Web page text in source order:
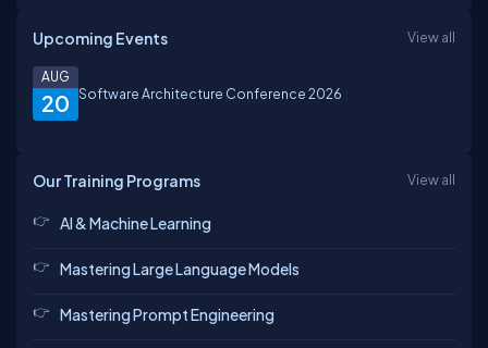
Upcoming Events View all
20
AUG
Software Architecture Conference 2026
Our Training Programs View all
AI & Machine Learning
Mastering Large Language Models
Mastering Prompt Engineering